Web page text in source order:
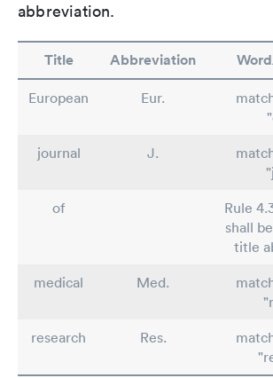
abbreviation.
Title Abbreviation
European Eur.
journal
J.
of
Rule
shall
title
medical
Med.
research
Res.